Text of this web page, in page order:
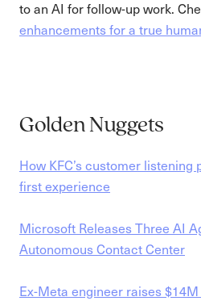
to an AI for follow-up work.
enhancements for a true
Golden Nuggets
How KFC’s customer
first experience
Microsoft Releases Three AI
Autonomous Contact Center
Ex-Meta engineer raises